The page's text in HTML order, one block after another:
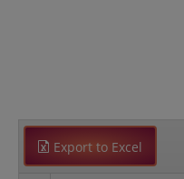
Export to Excel